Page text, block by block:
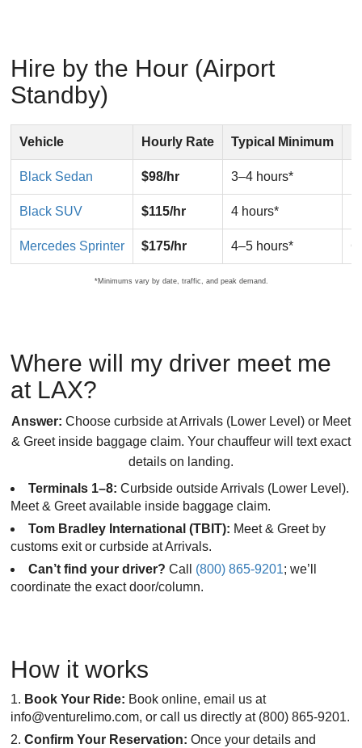
Hire by the Hour (Airport
Standby)
Vehicle Hourly Rate Typical Minimum
Black Sedan $98/hr 3–4 hours*
Black SUV $115/hr 4 hours*
Mercedes Sprinter $175/hr 4–5 hours*
*Minimums vary by date, traffic, and peak demand.
Where will my driver meet me
at LAX?
Answer: Choose curbside at Arrivals (Lower Level) or Meet
& Greet inside baggage claim. Your chauffeur will text exact
details on landing.
Terminals 1–8: Curbside outside Arrivals (Lower Level).
Meet & Greet available inside baggage claim.
Tom Bradley International (TBIT): Meet & Greet by
customs exit or curbside at Arrivals.
Can’t find your driver? Call (800) 865-9201; we’ll
coordinate the exact door/column.
How it works
Book Your Ride: Book online, email us at
info@venturelimo.com, or call us directly at (800) 865-9201.
Confirm Your Reservation: Once your details and